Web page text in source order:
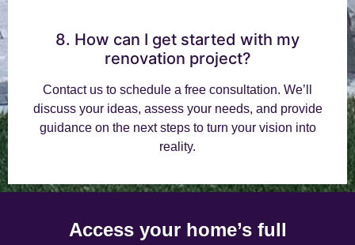
8. How can I get started with my
renovation project?
Contact us to schedule a free consultation. We’ll
discuss your ideas, assess your needs, and provide
guidance on the next steps to turn your vision into
reality.
Access your home’s full